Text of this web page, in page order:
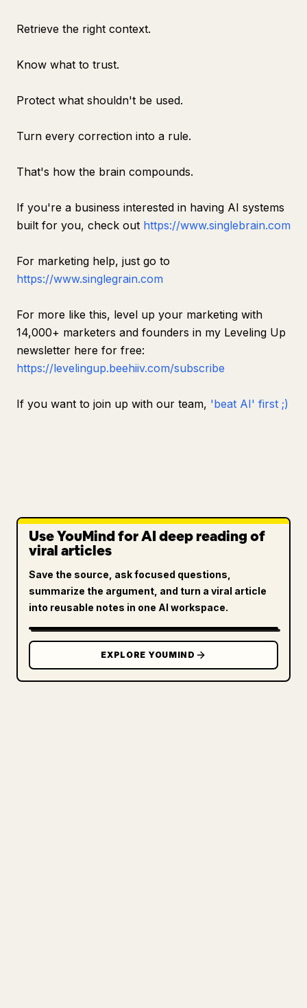
Retrieve the right context.
Know what to trust.
Protect what shouldn't be used.
Turn every correction into a rule.
That's how the brain compounds.
If you're a business interested in having AI systems
built for you, check out https://www.singlebrain.com
For marketing help, just go to
https://www.singlegrain.com
For more like this, level up your marketing with
14,000+ marketers and founders in my Leveling Up
newsletter here for free:
https://levelingup.beehiiv.com/subscribe
If you want to join up with our team, 'beat AI' first ;)
Use YouMind for AI deep reading of
viral articles
Save the source, ask focused questions,
summarize the argument, and turn a viral article
into reusable notes in one AI workspace.
EXPLORE YOUMIND